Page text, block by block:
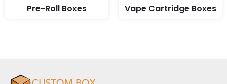
Pre-Roll Boxes Vape Cartridge Boxes